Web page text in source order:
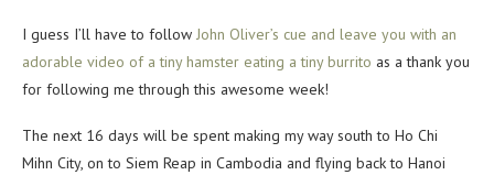
I guess I’ll have to follow John Oliver’s cue and leave you with an
adorable video of a tiny hamster eating a tiny burrito as a thank you
for following me through this awesome week!
The next 16 days will be spent making my way south to Ho Chi
Mihn City, on to Siem Reap in Cambodia and flying back to Hanoi